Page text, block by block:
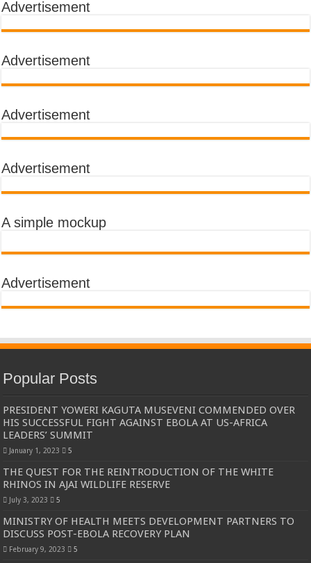
Advertisement
Advertisement
Advertisement
Advertisement
A simple mockup
Advertisement
Popular Posts
PRESIDENT YOWERI KAGUTA MUSEVENI COMMENDED OVER
HIS SUCCESSFUL FIGHT AGAINST EBOLA AT US-AFRICA
LEADERS’ SUMMIT
January 1, 2023 5
THE QUEST FOR THE REINTRODUCTION OF THE WHITE
RHINOS IN AJAI WILDLIFE RESERVE
July 3, 2023 5
MINISTRY OF HEALTH MEETS DEVELOPMENT PARTNERS TO
DISCUSS POST-EBOLA RECOVERY PLAN
February 9, 2023 5